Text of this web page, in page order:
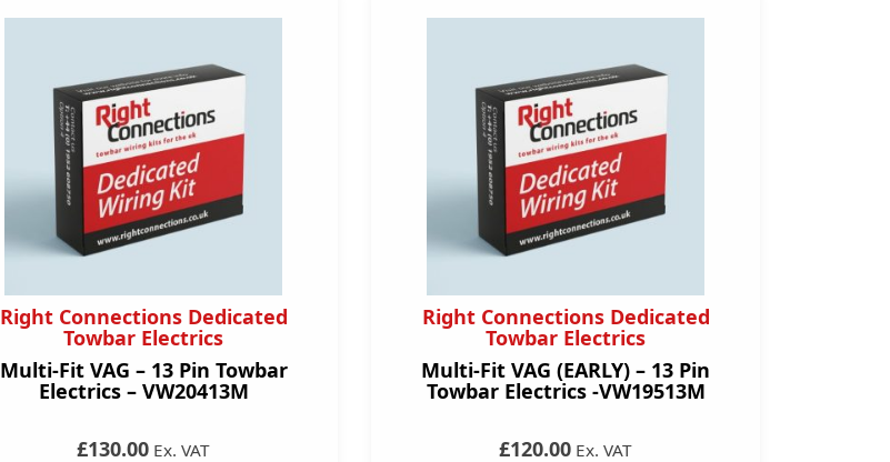
Right Connections Dedicated
Towbar Electrics
Multi-Fit VAG – 13 Pin Towbar
Electrics – VW20413M
£130.00 Ex. VAT
Right Connections Dedicated
Towbar Electrics
Multi-Fit VAG (EARLY) – 13 Pin
Towbar Electrics -VW19513M
£120.00 Ex. VAT